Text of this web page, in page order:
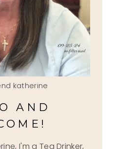
katherine
AND
I'm a Tea Drinker,